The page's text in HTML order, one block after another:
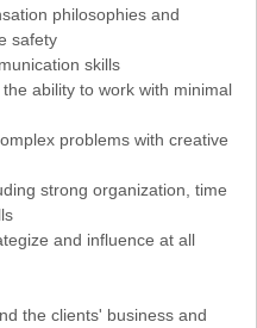
philosophies and
safety
skills
ability to work with minimal
problems with creative
strong organization, time
and influence at all
the clients' business and